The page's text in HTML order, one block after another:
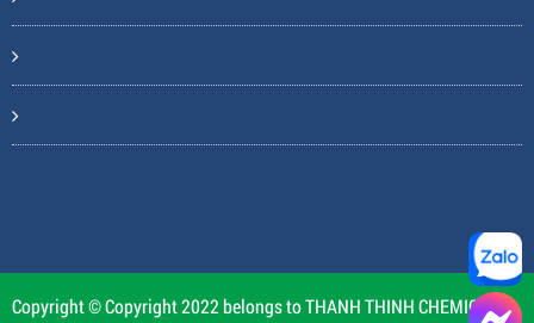
Copyright © Copyright 2022 belongs to THANH THINH CHEMICAL